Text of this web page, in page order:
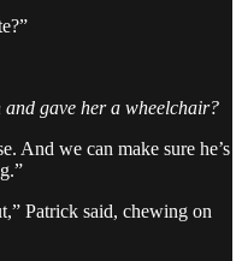
and gave her a wheelchair?
And we can make sure he’s
Patrick said, chewing on